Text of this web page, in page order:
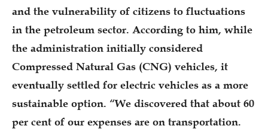
and the vulnerability of citizens to fluctuations
in the petroleum sector. According to him, while
the administration initially considered
Compressed Natural Gas (CNG) vehicles, it
eventually settled for electric vehicles as a more
sustainable option. “We discovered that about 60
per cent of our expenses are on transportation.